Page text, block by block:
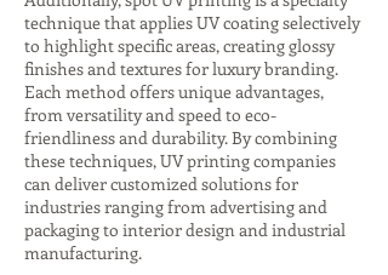
technique that applies UV coating selectively
to highlight specific areas, creating glossy
finishes and textures for luxury branding.
Each method offers unique advantages,
from versatility and speed to eco-
friendliness and durability. By combining
these techniques, UV printing companies
can deliver customized solutions for
industries ranging from advertising and
packaging to interior design and industrial
manufacturing.